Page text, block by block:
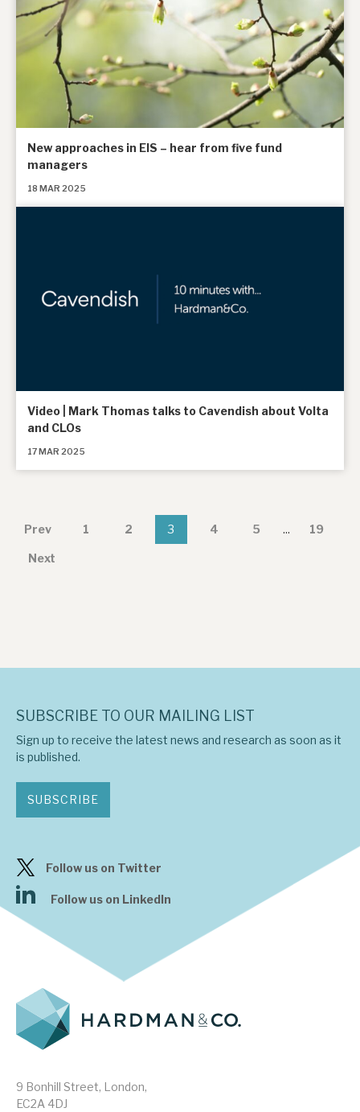
New approaches in EIS – hear from five fund
managers
18 MAR 2025
Video | Mark Thomas talks to Cavendish about Volta
and CLOs
17 MAR 2025
Prev 1 2 3 4 5 ... 19
Next
9 Bonhill Street, London,
EC2A 4DJ
SUBSCRIBE TO OUR MAILING LIST
Sign up to receive the latest news and research as soon as it
is published.
SUBSCRIBE
Follow us on Twitter
Follow us on LinkedIn